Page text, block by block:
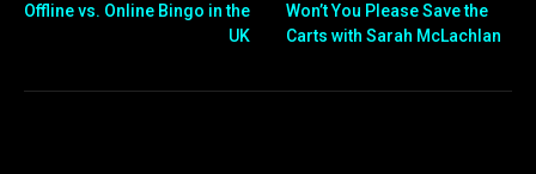
Offline vs. Online Bingo in the
UK
Won’t You Please Save the
Carts with Sarah McLachlan